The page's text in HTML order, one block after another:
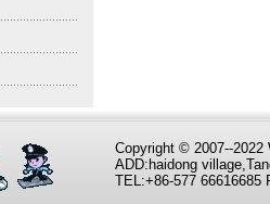
Copyright © 2007--2022
ADD:haidong
TEL:+86-577 66616685